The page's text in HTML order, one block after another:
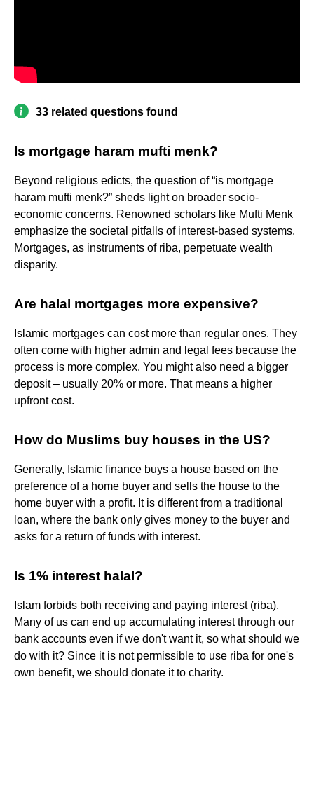
33 related questions found
Is mortgage haram mufti menk?
Beyond religious edicts, the question of “is mortgage
haram mufti menk?” sheds light on broader socio-
economic concerns. Renowned scholars like Mufti Menk
emphasize the societal pitfalls of interest-based systems.
Mortgages, as instruments of riba, perpetuate wealth
disparity.
Are halal mortgages more expensive?
Islamic mortgages can cost more than regular ones. They
often come with higher admin and legal fees because the
process is more complex. You might also need a bigger
deposit – usually 20% or more. That means a higher
upfront cost.
How do Muslims buy houses in the US?
Generally, Islamic finance buys a house based on the
preference of a home buyer and sells the house to the
home buyer with a profit. It is different from a traditional
loan, where the bank only gives money to the buyer and
asks for a return of funds with interest.
Is 1% interest halal?
Islam forbids both receiving and paying interest (riba).
Many of us can end up accumulating interest through our
bank accounts even if we don't want it, so what should we
do with it? Since it is not permissible to use riba for one's
own benefit, we should donate it to charity.